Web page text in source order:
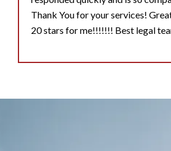
Thank You for your services!
20 stars for me!!!!!!! Best legal